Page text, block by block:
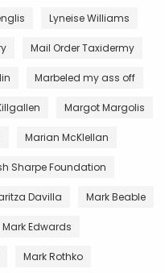
Lyneise Williams
Mail Order Taxidermy
Marbeled my ass off
Margot Margolis
Marian McKlellan
Sharpe Foundation
Davilla Mark Beable
Mark Edwards
Mark Rothko